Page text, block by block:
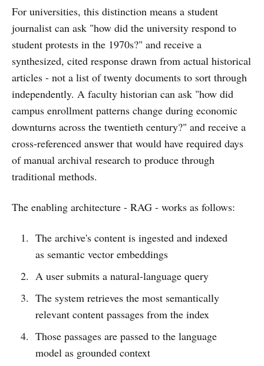
For universities, this distinction means a student
journalist can ask "how did the university respond to
student protests in the 1970s?" and receive a
synthesized, cited response drawn from actual historical
articles - not a list of twenty documents to sort through
independently. A faculty historian can ask "how did
campus enrollment patterns change during economic
downturns across the twentieth century?" and receive a
cross-referenced answer that would have required days
of manual archival research to produce through
traditional methods.
The enabling architecture - RAG - works as follows:
The archive's content is ingested and indexed
as semantic vector embeddings
A user submits a natural-language query
The system retrieves the most semantically
relevant content passages from the index
Those passages are passed to the language
model as grounded context